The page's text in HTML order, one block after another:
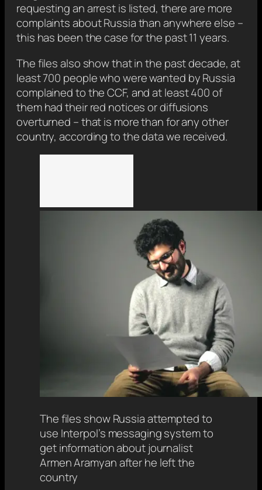
requesting an arrest is listed, there are more
complaints about Russia than anywhere else –
this has been the case for the past 11 years.
The files also show that in the past decade, at
least 700 people who were wanted by Russia
complained to the CCF, and at least 400 of
them had their red notices or diffusions
overturned – that is more than for any other
country, according to the data we received.
The files show Russia attempted to
use Interpol’s messaging system to
get information about journalist
Armen Aramyan after he left the
country